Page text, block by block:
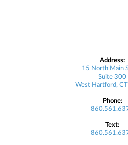
Address:
15 North Main
Suite 300
West Hartford,
Phone:
Text: